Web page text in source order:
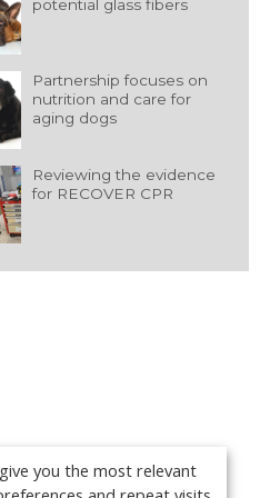
potential glass fibers
Partnership focuses on
nutrition and care for
aging dogs
Reviewing the evidence
for RECOVER CPR
you the most relevant